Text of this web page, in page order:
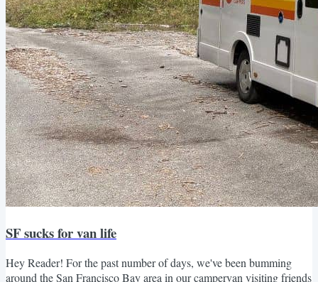
SF sucks for van life
Hey Reader! For the past number of days, we've been bumming
around the San Francisco Bay area in our campervan visiting friends